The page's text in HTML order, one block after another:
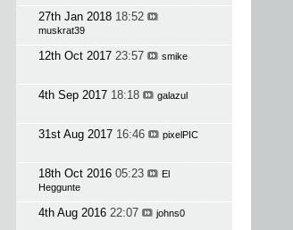
27th Jan 2018 18:52
muskrat39
12th Oct 2017 23:57 smike
4th Sep 2017 18:18 galazul
31st Aug 2017 16:46 pixelPIC
18th Oct 2016 05:23
El
Heggunte
4th Aug 2016 22:07 johns0